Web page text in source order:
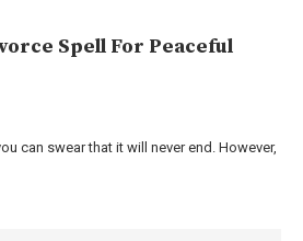
Spell For Peaceful
can swear that it will never end. However,